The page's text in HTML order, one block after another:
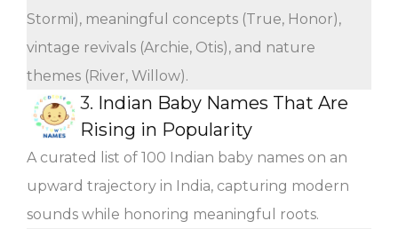
Stormi), meaningful concepts (True, Honor),
vintage revivals (Archie, Otis), and nature
themes (River, Willow).
3. Indian Baby Names That Are
Rising in Popularity
A curated list of 100 Indian baby names on an
upward trajectory in India, capturing modern
sounds while honoring meaningful roots.